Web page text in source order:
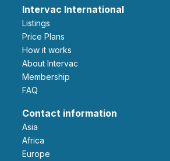
Intervac International
Listings
Price Plans
How it works
About Intervac
Membership
FAQ
Contact information
Asia
Africa
Europe